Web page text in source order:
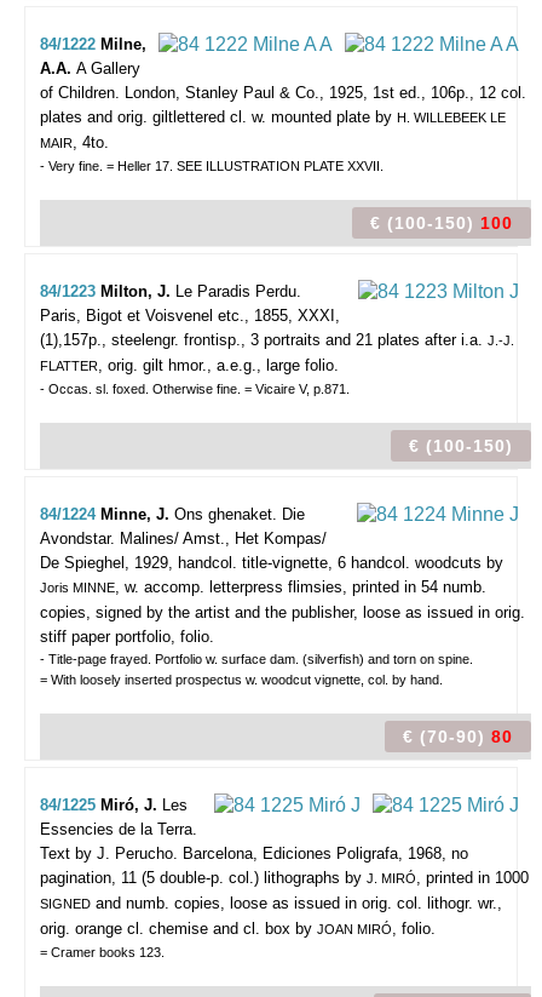
84/1222 Milne,
A.A. A Gallery
of Children. London, Stanley Paul & Co., 1925, 1st ed., 106p., 12 col.
plates and orig. giltlettered cl. w. mounted plate by H. WILLEBEEK LE
MAIR, 4to.
- Very fine. = Heller 17. SEE ILLUSTRATION PLATE XXVII.
€ (100-150) 100
84/1223 Milton, J. Le Paradis Perdu.
Paris, Bigot et Voisvenel etc., 1855, XXXI,
(1),157p., steelengr. frontisp., 3 portraits and 21 plates after i.a. J.-J.
FLATTER, orig. gilt hmor., a.e.g., large folio.
- Occas. sl. foxed. Otherwise fine. = Vicaire V, p.871.
€ (100-150)
84/1224 Minne, J. Ons ghenaket. Die
Avondstar. Malines/ Amst., Het Kompas/
De Spieghel, 1929, handcol. title-vignette, 6 handcol. woodcuts by
Joris MINNE, w. accomp. letterpress flimsies, printed in 54 numb.
copies, signed by the artist and the publisher, loose as issued in orig.
stiff paper portfolio, folio.
- Title-page frayed. Portfolio w. surface dam. (silverfish) and torn on spine.
= With loosely inserted prospectus w. woodcut vignette, col. by hand.
€ (70-90) 80
84/1225 Miró, J. Les
Essencies de la Terra.
Text by J. Perucho. Barcelona, Ediciones Poligrafa, 1968, no
pagination, 11 (5 double-p. col.) lithographs by J. MIRÓ, printed in 1000
SIGNED and numb. copies, loose as issued in orig. col. lithogr. wr.,
orig. orange cl. chemise and cl. box by JOAN MIRÓ, folio.
= Cramer books 123.